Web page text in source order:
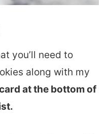
you’ll need to
along with my
at the bottom of